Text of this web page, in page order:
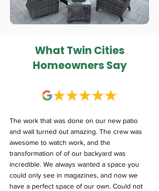
What Twin Cities
Homeowners Say
The work that was done on our new patio
and wall turned out amazing. The crew was
awesome to watch work, and the
transformation of of our backyard was
incredible. We always wanted a space you
could only see in magazines, and now we
have a perfect space of our own. Could not